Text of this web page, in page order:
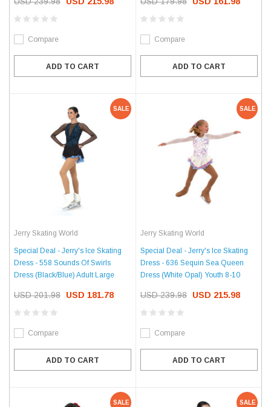
Compare
ADD TO CART
Compare
ADD TO CART
SALE
Jerry Skating World
Special Deal - Jerry's Ice Skating
Dress - 558 Sounds Of Swirls
Dress (Black/Blue) Adult Large
USD 201.98 USD 181.78
Compare
ADD TO CART
SALE
Jerry Skating World
Special Deal - Jerry's Ice Skating
Dress - 636 Sequin Sea Queen
Dress (White Opal) Youth 8-10
USD 239.98 USD 215.98
Compare
ADD TO CART
SALE SALE